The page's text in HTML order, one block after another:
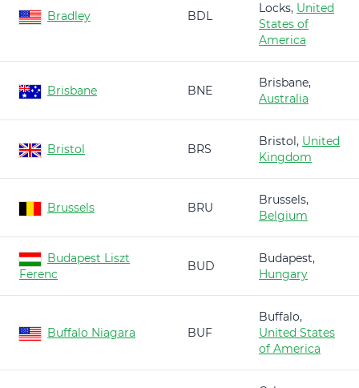
Bradley BDL
Locks, United
States of
America
Brisbane BNE
Brisbane,
Australia
Bristol BRS
Bristol, United
Kingdom
Brussels BRU
Brussels,
Belgium
Budapest Liszt
Ferenc
BUD
Budapest,
Hungary
Buffalo Niagara BUF
Buffalo,
United States
of America